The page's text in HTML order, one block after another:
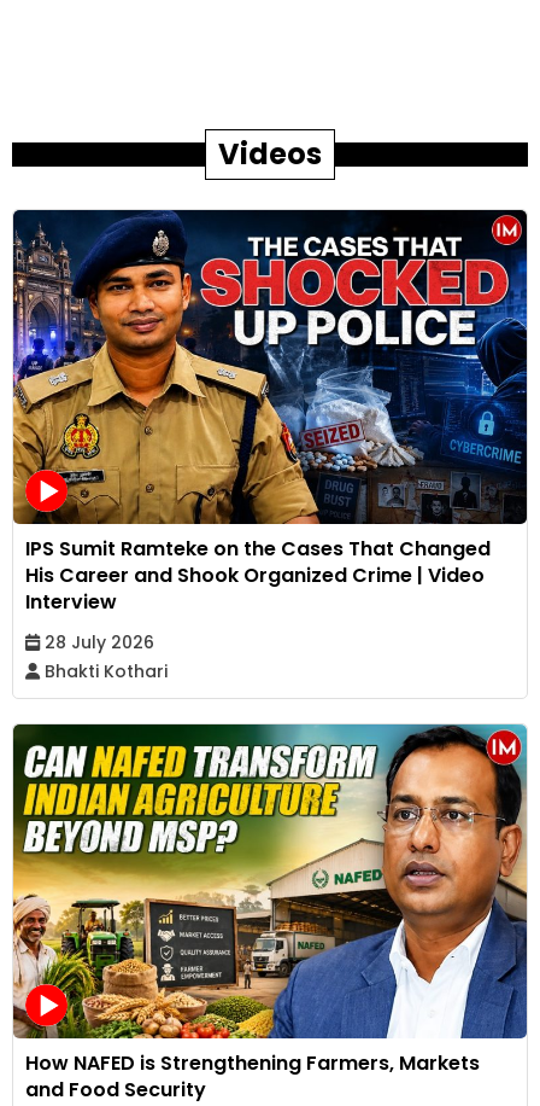
Videos
IPS Sumit Ramteke on the Cases That Changed
His Career and Shook Organized Crime | Video
Interview
28 July 2026
Bhakti Kothari
How NAFED is Strengthening Farmers, Markets
and Food Security